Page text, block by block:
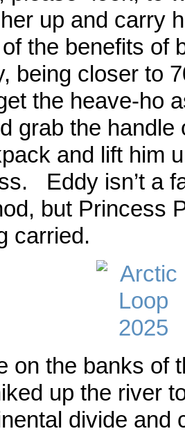
up and carry
the benefits of
being closer to
the heave-ho
grab the handle
and lift him
Eddy isn’t a
but Princess
carried.
on the banks of
up the river
divide and